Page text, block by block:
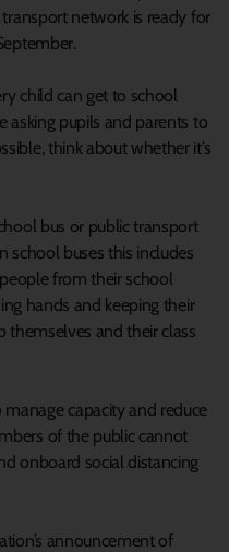
transport network is ready for
child can get to school
asking pupils and parents to
think about whether it’s
bus or public transport
school buses this includes
from their school
hands and keeping their
themselves and their class
capacity and reduce
of the public cannot
onboard social distancing
announcement of